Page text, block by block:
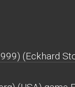
(Eckhard